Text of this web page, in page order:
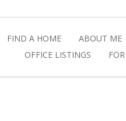
FIND A HOME ABOUT ME
OFFICE LISTINGS